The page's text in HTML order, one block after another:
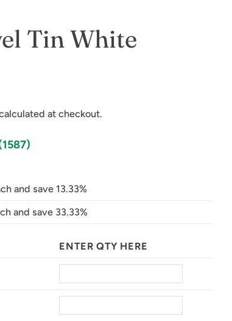
Tin White
at checkout.
and save 13.33%
and save 33.33%
ENTER QTY HERE